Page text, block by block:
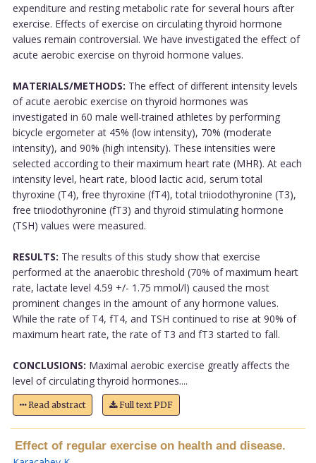
expenditure and resting metabolic rate for several hours after
exercise. Effects of exercise on circulating thyroid hormone
values remain controversial. We have investigated the effect of
acute aerobic exercise on thyroid hormone values.
MATERIALS/METHODS: The effect of different intensity levels
of acute aerobic exercise on thyroid hormones was
investigated in 60 male well-trained athletes by performing
bicycle ergometer at 45% (low intensity), 70% (moderate
intensity), and 90% (high intensity). These intensities were
selected according to their maximum heart rate (MHR). At each
intensity level, heart rate, blood lactic acid, serum total
thyroxine (T4), free thyroxine (fT4), total triiodothyronine (T3),
free triiodothyronine (fT3) and thyroid stimulating hormone
(TSH) values were measured.
RESULTS: The results of this study show that exercise
performed at the anaerobic threshold (70% of maximum heart
rate, lactate level 4.59 +/- 1.75 mmol/l) caused the most
prominent changes in the amount of any hormone values.
While the rate of T4, fT4, and TSH continued to rise at 90% of
maximum heart rate, the rate of T3 and fT3 started to fall.
CONCLUSIONS: Maximal aerobic exercise greatly affects the
level of circulating thyroid hormones....
Read abstract Full text PDF
Effect of regular exercise on health and disease.